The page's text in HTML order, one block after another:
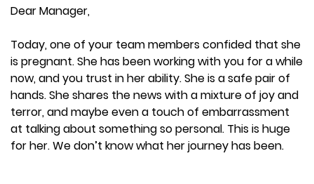
Dear Manager,
Today, one of your team members confided that she
is pregnant. She has been working with you for a while
now, and you trust in her ability. She is a safe pair of
hands. She shares the news with a mixture of joy and
terror, and maybe even a touch of embarrassment
at talking about something so personal. This is huge
for her. We don’t know what her journey has been.